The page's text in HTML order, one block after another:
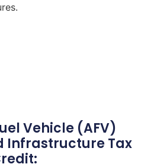
Vehicle (AFV)
Infrastructure Tax